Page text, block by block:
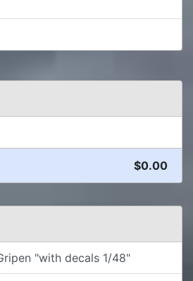
$0.00
"with decals 1/48"